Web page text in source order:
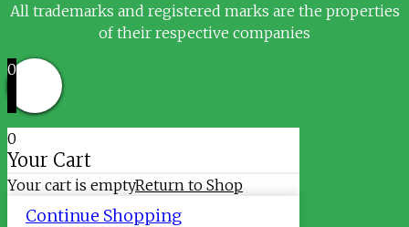
All trademarks and registered marks are the properties
of their respective companies
0
0
Your Cart
Your cart is emptyReturn to Shop
Continue Shopping